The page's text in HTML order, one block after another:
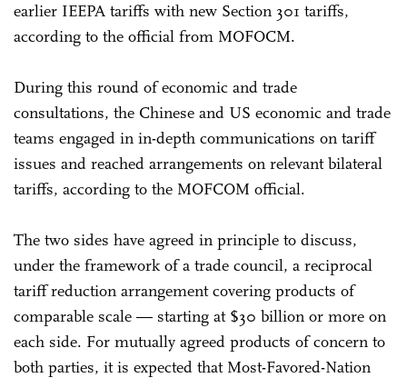
earlier IEEPA tariffs with new Section 301 tariffs,
according to the official from MOFOCM.
During this round of economic and trade
consultations, the Chinese and US economic and trade
teams engaged in in-depth communications on tariff
issues and reached arrangements on relevant bilateral
tariffs, according to the MOFCOM official.
The two sides have agreed in principle to discuss,
under the framework of a trade council, a reciprocal
tariff reduction arrangement covering products of
comparable scale — starting at $30 billion or more on
each side. For mutually agreed products of concern to
both parties, it is expected that Most-Favored-Nation